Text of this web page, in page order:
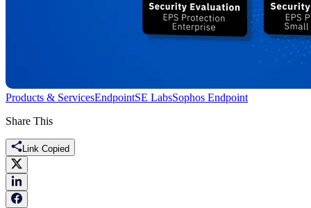
Products & ServicesEndpointSE LabsSophos Endpoint
Share This
Link Copied